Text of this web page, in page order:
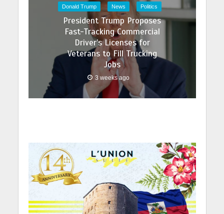
Donald Trump News Politics
President Trump Proposes
Fast-Tracking Commercial
Driver’s Licenses for
Veterans to Fill Trucking
Jobs
3 weeks ago